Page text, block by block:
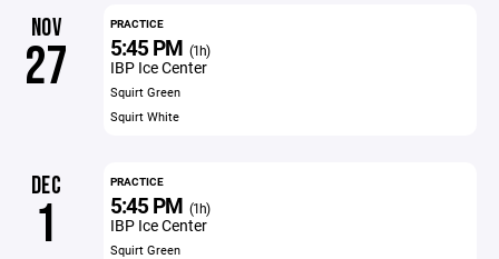
NOV
27
PRACTICE
5:45 PM (1h)
IBP Ice Center
Squirt Green
Squirt White
DEC
1
PRACTICE
5:45 PM (1h)
IBP Ice Center
Squirt Green